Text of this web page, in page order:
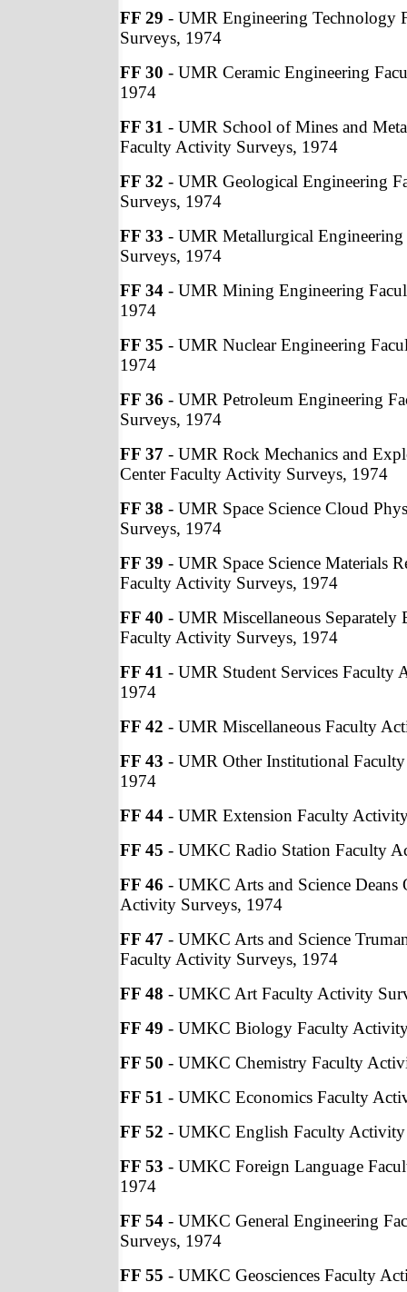
FF 29 - UMR Engineering Technology
Surveys, 1974
FF 30 - UMR Ceramic Engineering
1974
FF 31 - UMR School of Mines and
Faculty Activity Surveys, 1974
FF 32 - UMR Geological Engineering
Surveys, 1974
FF 33 - UMR Metallurgical
Surveys, 1974
FF 34 - UMR Mining Engineering
1974
FF 35 - UMR Nuclear Engineering
1974
FF 36 - UMR Petroleum Engineering
Surveys, 1974
FF 37 - UMR Rock Mechanics and
Center Faculty Activity Surveys, 1974
FF 38 - UMR Space Science Cloud
Surveys, 1974
FF 39 - UMR Space Science Materials
Faculty Activity Surveys, 1974
FF 40 - UMR Miscellaneous Separately
Faculty Activity Surveys, 1974
FF 41 - UMR Student Services Faculty
1974
FF 42 - UMR Miscellaneous Faculty
FF 43 - UMR Other Institutional
1974
FF 44 - UMR Extension Faculty
FF 45 - UMKC Radio Station Faculty
FF 46 - UMKC Arts and Science Deans
Activity Surveys, 1974
FF 47 - UMKC Arts and Science
Faculty Activity Surveys, 1974
FF 48 - UMKC Art Faculty Activity
FF 49 - UMKC Biology Faculty
FF 50 - UMKC Chemistry Faculty
FF 51 - UMKC Economics Faculty
FF 52 - UMKC English Faculty Activity
FF 53 - UMKC Foreign Language
1974
FF 54 - UMKC General Engineering
Surveys, 1974
FF 55 - UMKC Geosciences Faculty